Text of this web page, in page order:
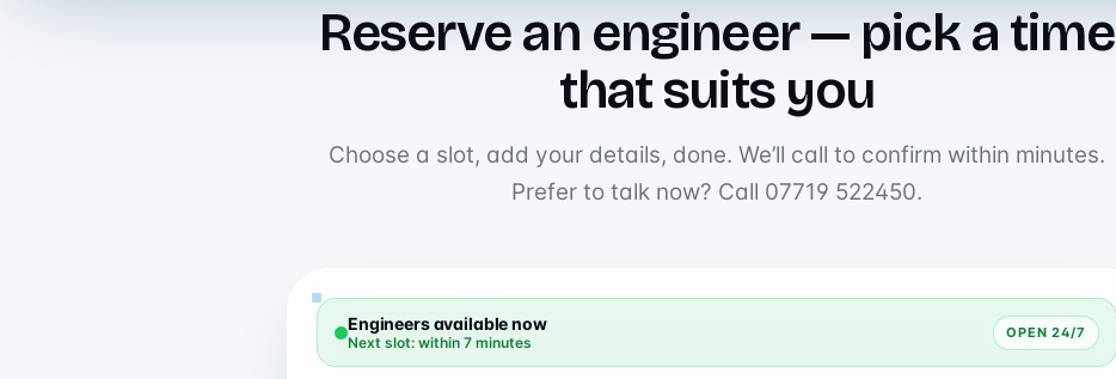
Reserve an engineer — pick a time
that suits you
Choose a slot, add your details, done. We’ll call to confirm within minutes.
Prefer to talk now? Call 07719 522450.
Engineers available now
Next slot: within 7 minutes
OPEN 24/7